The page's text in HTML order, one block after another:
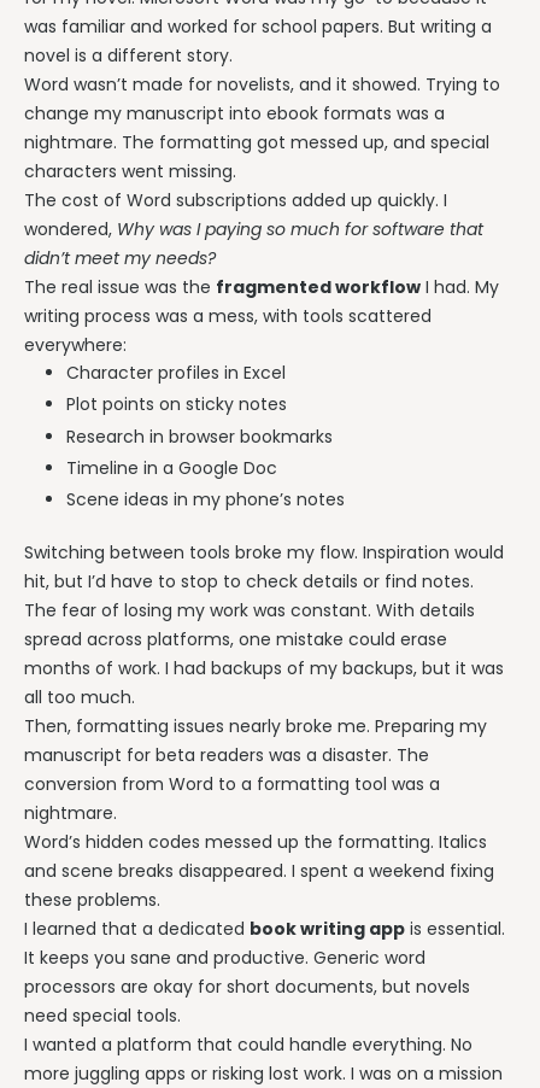
was familiar and worked for school papers. But writing a
novel is a different story.
Word wasn’t made for novelists, and it showed. Trying to
change my manuscript into ebook formats was a
nightmare. The formatting got messed up, and special
characters went missing.
The cost of Word subscriptions added up quickly. I
wondered, Why was I paying so much for software that
didn’t meet my needs?
The real issue was the fragmented workflow I had. My
writing process was a mess, with tools scattered
everywhere:
Character profiles in Excel
Plot points on sticky notes
Research in browser bookmarks
Timeline in a Google Doc
Scene ideas in my phone’s notes
Switching between tools broke my flow. Inspiration would
hit, but I’d have to stop to check details or find notes.
The fear of losing my work was constant. With details
spread across platforms, one mistake could erase
months of work. I had backups of my backups, but it was
all too much.
Then, formatting issues nearly broke me. Preparing my
manuscript for beta readers was a disaster. The
conversion from Word to a formatting tool was a
nightmare.
Word’s hidden codes messed up the formatting. Italics
and scene breaks disappeared. I spent a weekend fixing
these problems.
I learned that a dedicated book writing app is essential.
It keeps you sane and productive. Generic word
processors are okay for short documents, but novels
need special tools.
I wanted a platform that could handle everything. No
more juggling apps or risking lost work. I was on a mission